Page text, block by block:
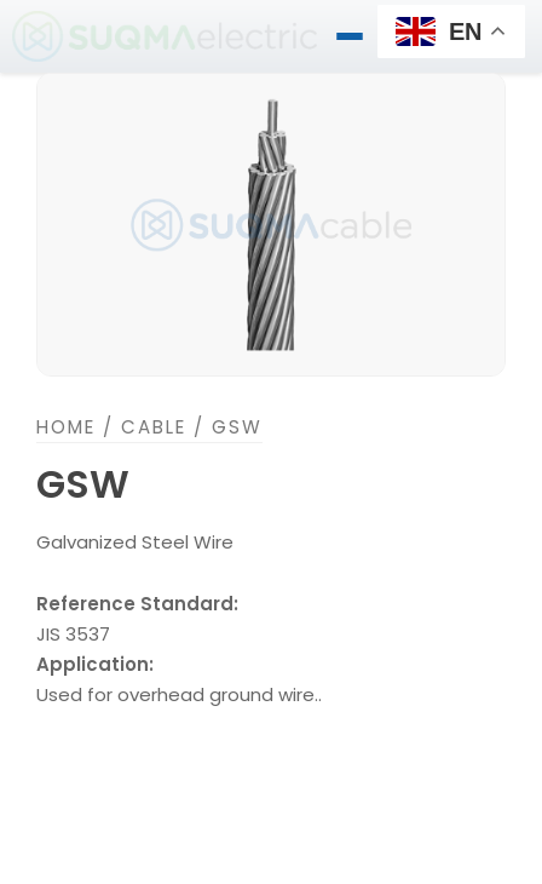
EN
HOME / CABLE / GSW
GSW
Galvanized Steel Wire
Reference Standard:
JIS 3537
Application:
Used for overhead ground wire..